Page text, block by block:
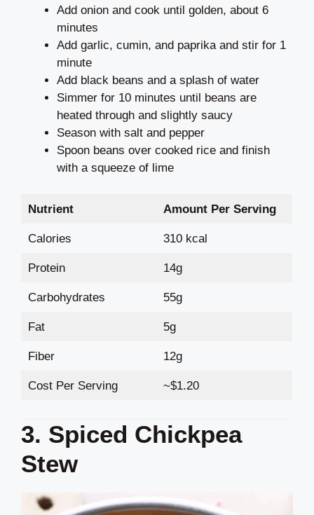
Add onion and cook until golden, about 6
minutes
Add garlic, cumin, and paprika and stir for 1
minute
Add black beans and a splash of water
Simmer for 10 minutes until beans are
heated through and slightly saucy
Season with salt and pepper
Spoon beans over cooked rice and finish
with a squeeze of lime
Nutrient Amount Per Serving
Calories 310 kcal
Protein 14g
Carbohydrates 55g
Fat 5g
Fiber 12g
Cost Per Serving ~$1.20
3. Spiced Chickpea
Stew